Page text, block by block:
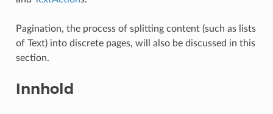
Pagination, the process of splitting content (such as lists
of Text) into discrete pages, will also be discussed in this
section.
Innhold